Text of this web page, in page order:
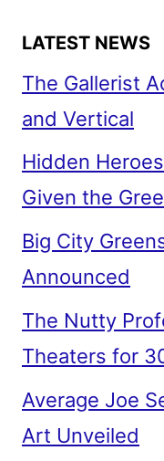
LATEST NEWS
The Gallerist
and Vertical
Hidden
Given the
Big City
Announced
The Nutty
Theaters for
Average Joe
Art Unveiled